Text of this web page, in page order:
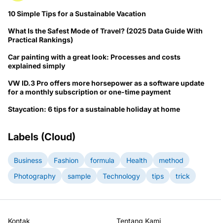
10 Simple Tips for a Sustainable Vacation
What Is the Safest Mode of Travel? (2025 Data Guide With
Practical Rankings)
Car painting with a great look: Processes and costs
explained simply
VW ID.3 Pro offers more horsepower as a software update
for a monthly subscription or one-time payment
Staycation: 6 tips for a sustainable holiday at home
Labels (Cloud)
Business Fashion formula Health
method
Photography
sample Technology tips trick
Kontak Tentang Kami